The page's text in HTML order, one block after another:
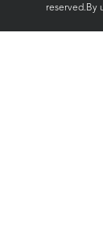
reserved.By